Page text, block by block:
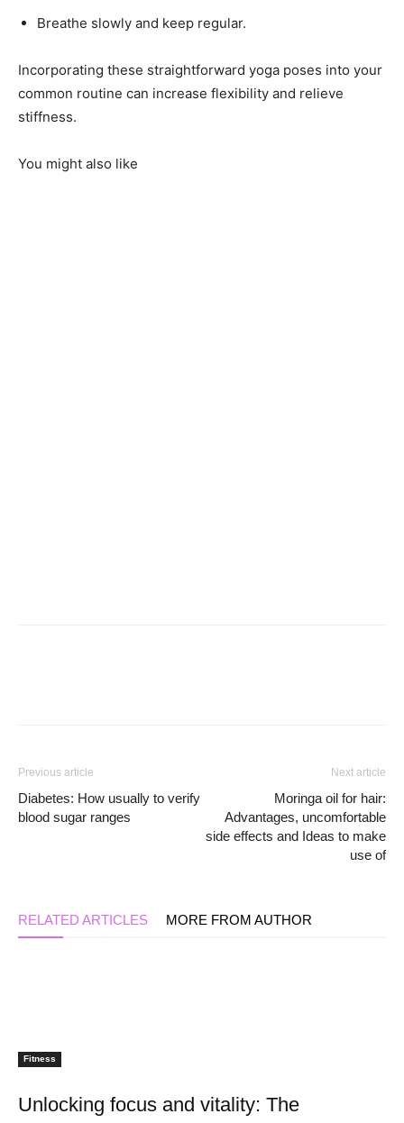
Breathe slowly and keep regular.
Incorporating these straightforward yoga poses into your
common routine can increase flexibility and relieve
stiffness.
You might also like
Previous article
Diabetes: How usually to verify
blood sugar ranges
Next article
Moringa oil for hair:
Advantages, uncomfortable
side effects and Ideas to make
use of
RELATED ARTICLES MORE FROM AUTHOR
Fitness
Unlocking focus and vitality: The